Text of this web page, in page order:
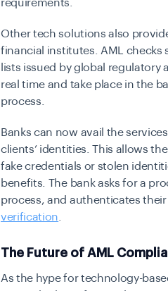
requirements.
Other tech solutions also
financial institutes. AML checks
lists issued by global
real time and take place in the
process.
Banks can now avail the
clients’ identities. This allows
fake credentials or stolen
benefits. The bank asks for a
process, and authenticates
verification
The Future of AML
As the hype for technology-